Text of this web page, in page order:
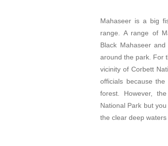
Mahaseer is a big
range. A range of
Black Mahaseer
around the park. For
vicinity of Corbett
officials because
forest. However,
National Park but
the clear deep